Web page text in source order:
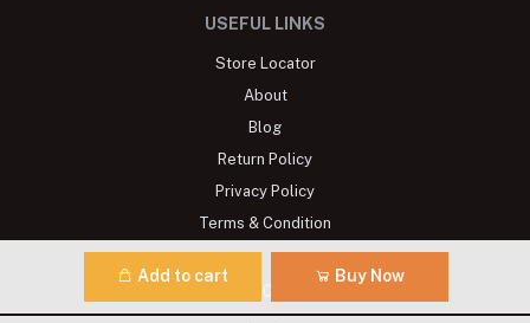
Add to cart Buy Now
USEFUL LINKS
Store Locator
About
Blog
Return Policy
Privacy Policy
Terms & Condition